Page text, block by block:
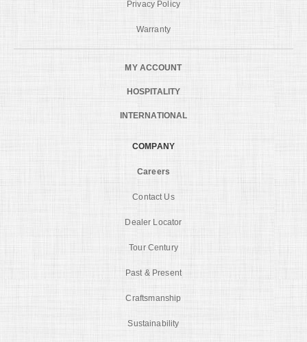
Privacy Policy
Warranty
MY ACCOUNT
HOSPITALITY
INTERNATIONAL
COMPANY
Careers
Contact Us
Dealer Locator
Tour Century
Past & Present
Craftsmanship
Sustainability